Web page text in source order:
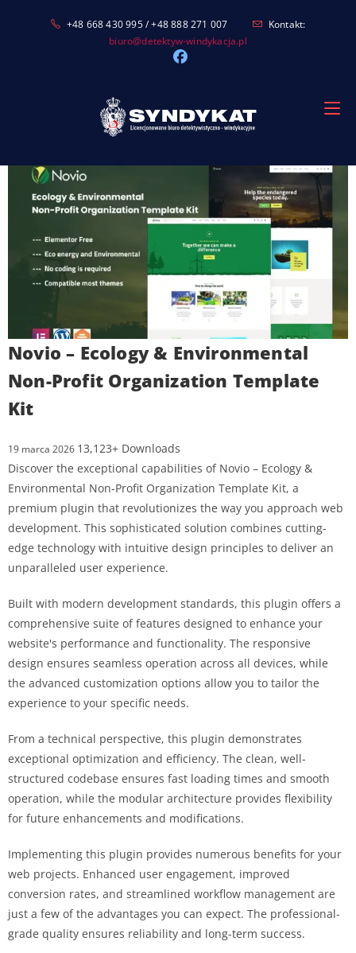
+48 668 430 995 / +48 888 271 007
Kontakt:
biuro@detektyw-windykacja.pl
Novio – Ecology & Environmental
Non-Profit Organization Template
Kit
19 marca 2026 13,123+ Downloads
Discover the exceptional capabilities of Novio – Ecology &
Environmental Non-Profit Organization Template Kit, a
premium plugin that revolutionizes the way you approach web
development. This sophisticated solution combines cutting-
edge technology with intuitive design principles to deliver an
unparalleled user experience.
Built with modern development standards, this plugin offers a
comprehensive suite of features designed to enhance your
website's performance and functionality. The responsive
design ensures seamless operation across all devices, while
the advanced customization options allow you to tailor the
experience to your specific needs.
From a technical perspective, this plugin demonstrates
exceptional optimization and efficiency. The clean, well-
structured codebase ensures fast loading times and smooth
operation, while the modular architecture provides flexibility
for future enhancements and modifications.
Implementing this plugin provides numerous benefits for your
web projects. Enhanced user engagement, improved
conversion rates, and streamlined workflow management are
just a few of the advantages you can expect. The professional-
grade quality ensures reliability and long-term success.